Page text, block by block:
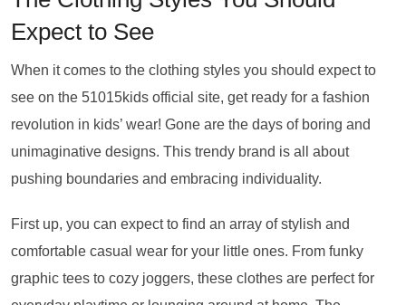
Expect to See
When it comes to the clothing styles you should expect to
see on the 51015kids official site, get ready for a fashion
revolution in kids’ wear! Gone are the days of boring and
unimaginative designs. This trendy brand is all about
pushing boundaries and embracing individuality.
First up, you can expect to find an array of stylish and
comfortable casual wear for your little ones. From funky
graphic tees to cozy joggers, these clothes are perfect for